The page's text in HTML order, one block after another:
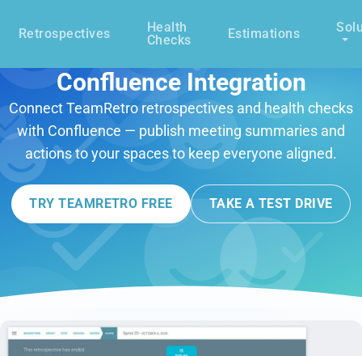
Retrospectives
Health
Checks
Estimations
Confluence Integration
Connect TeamRetro retrospectives and health checks
with Confluence — publish meeting summaries and
actions to your spaces to keep everyone aligned.
TRY TEAMRETRO FREE TAKE A TEST DRIVE